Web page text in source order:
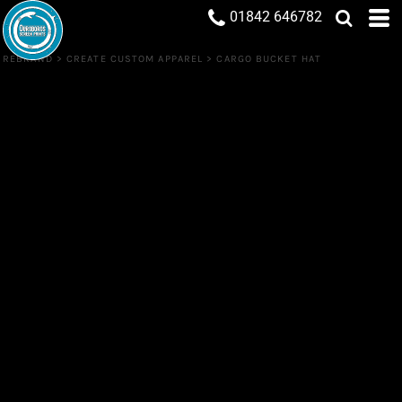
01842 646782
REBRAND > CREATE CUSTOM APPAREL > CARGO BUCKET HAT